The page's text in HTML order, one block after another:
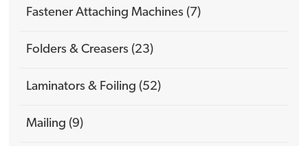
Fastener Attaching Machines (7)
Folders & Creasers (23)
Laminators & Foiling (52)
Mailing (9)